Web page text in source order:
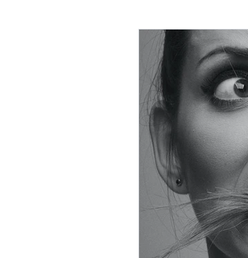
Tips for parents